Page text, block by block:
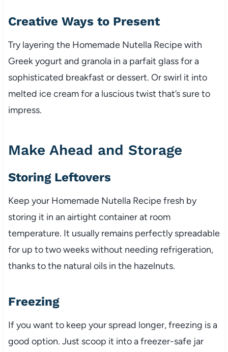
Creative Ways to Present
Try layering the Homemade Nutella Recipe with
Greek yogurt and granola in a parfait glass for a
sophisticated breakfast or dessert. Or swirl it into
melted ice cream for a luscious twist that’s sure to
impress.
Make Ahead and Storage
Storing Leftovers
Keep your Homemade Nutella Recipe fresh by
storing it in an airtight container at room
temperature. It usually remains perfectly spreadable
for up to two weeks without needing refrigeration,
thanks to the natural oils in the hazelnuts.
Freezing
If you want to keep your spread longer, freezing is a
good option. Just scoop it into a freezer-safe jar